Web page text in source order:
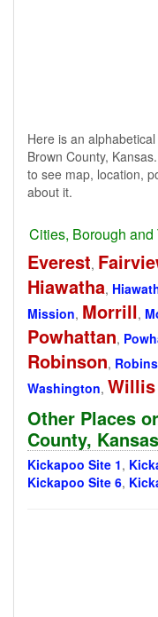
Here is an
Brown County,
to see map, location,
about it.
Cities, Borough
Everest,
Hiawatha,
Mission, Morrill,
Powhattan,
Robinson,
Washington, Willis
Other Places
County, Kansas
Kickapoo Site 1,
Kickapoo Site 6,